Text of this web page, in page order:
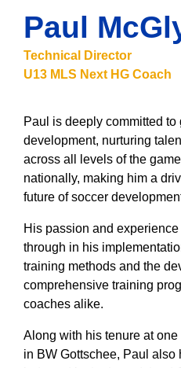
Paul
Technical Director
U13 MLS Next HG Coach
Paul is deeply committed to
development, nurturing
across all levels of the
nationally, making him a
future of soccer
His passion and
through in his
training methods and the
comprehensive training
coaches alike.
Along with his tenure at
in BW Gottschee, Paul also